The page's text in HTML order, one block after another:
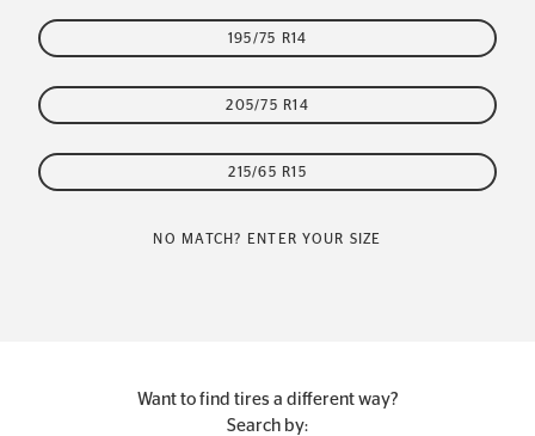
195/75 R14
205/75 R14
215/65 R15
NO MATCH? ENTER YOUR SIZE
Want to find tires a different way?
Search by: